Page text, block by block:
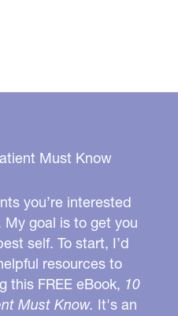
Must Know
you’re interested
goal is to get you
self. To start, I’d
resources to
this FREE eBook, 10
Must Know. It's an